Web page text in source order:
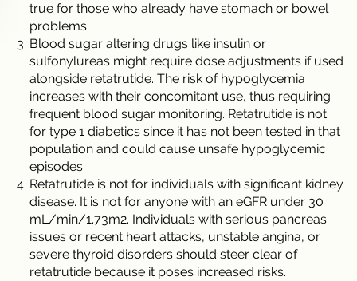
true for those who already have stomach or bowel
problems.
Blood sugar altering drugs like insulin or
sulfonylureas might require dose adjustments if used
alongside retatrutide. The risk of hypoglycemia
increases with their concomitant use, thus requiring
frequent blood sugar monitoring. Retatrutide is not
for type 1 diabetics since it has not been tested in that
population and could cause unsafe hypoglycemic
episodes.
Retatrutide is not for individuals with significant kidney
disease. It is not for anyone with an eGFR under 30
mL/min/1.73m2. Individuals with serious pancreas
issues or recent heart attacks, unstable angina, or
severe thyroid disorders should steer clear of
retatrutide because it poses increased risks.